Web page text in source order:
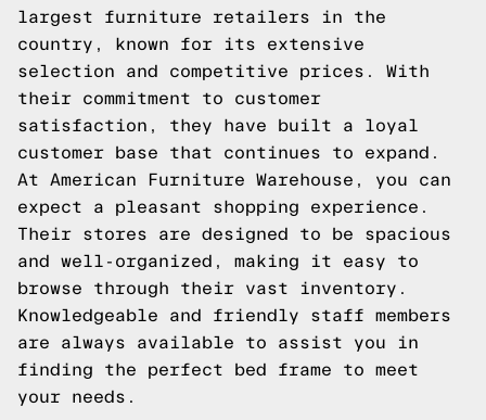
largest furniture retailers in the
country, known for its extensive
selection and competitive prices. With
their commitment to customer
satisfaction, they have built a loyal
customer base that continues to expand.
At American Furniture Warehouse, you can
expect a pleasant shopping experience.
Their stores are designed to be spacious
and well-organized, making it easy to
browse through their vast inventory.
Knowledgeable and friendly staff members
are always available to assist you in
finding the perfect bed frame to meet
your needs.